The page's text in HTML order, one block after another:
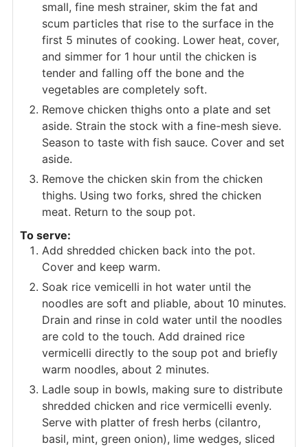
small, fine mesh strainer, skim the fat and
scum particles that rise to the surface in the
first 5 minutes of cooking. Lower heat, cover,
and simmer for 1 hour until the chicken is
tender and falling off the bone and the
vegetables are completely soft.
Remove chicken thighs onto a plate and set
aside. Strain the stock with a fine-mesh sieve.
Season to taste with fish sauce. Cover and set
aside.
Remove the chicken skin from the chicken
thighs. Using two forks, shred the chicken
meat. Return to the soup pot.
To serve:
Add shredded chicken back into the pot.
Cover and keep warm.
Soak rice vemicelli in hot water until the
noodles are soft and pliable, about 10 minutes.
Drain and rinse in cold water until the noodles
are cold to the touch. Add drained rice
vermicelli directly to the soup pot and briefly
warm noodles, about 2 minutes.
Ladle soup in bowls, making sure to distribute
shredded chicken and rice vermicelli evenly.
Serve with platter of fresh herbs (cilantro,
basil, mint, green onion), lime wedges, sliced